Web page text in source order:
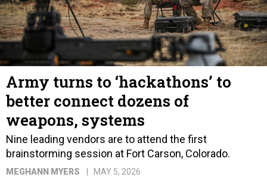
Army turns to ‘hackathons’ to
better connect dozens of
weapons, systems
Nine leading vendors are to attend the first
brainstorming session at Fort Carson, Colorado.
MEGHANN MYERS MAY 5, 2026